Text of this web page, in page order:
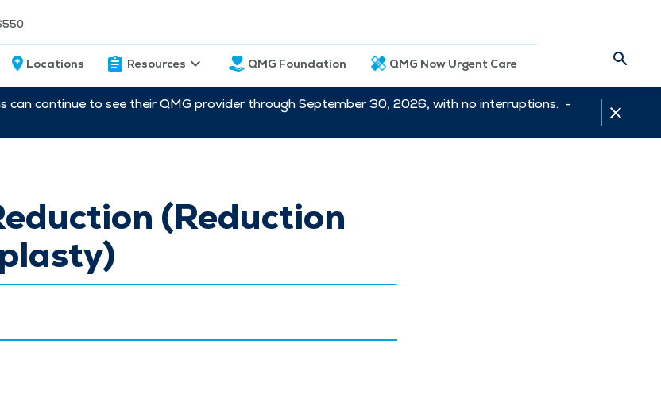
Locations Resources QMG Foundation QMG Now Urgent Care
can continue to see their QMG provider through September 30, 2026, with no interruptions. -
(Reduction